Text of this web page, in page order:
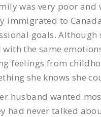
was very poor
immigrated to
goals.
the same
feelings from
she knows she
husband wanted
had never talked